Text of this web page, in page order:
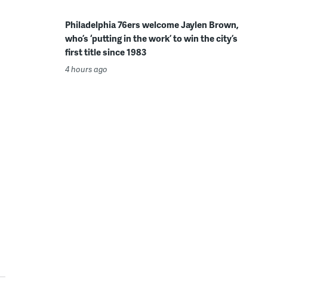
Philadelphia 76ers welcome Jaylen Brown,
who’s ‘putting in the work’ to win the city’s
first title since 1983
4 hours ago